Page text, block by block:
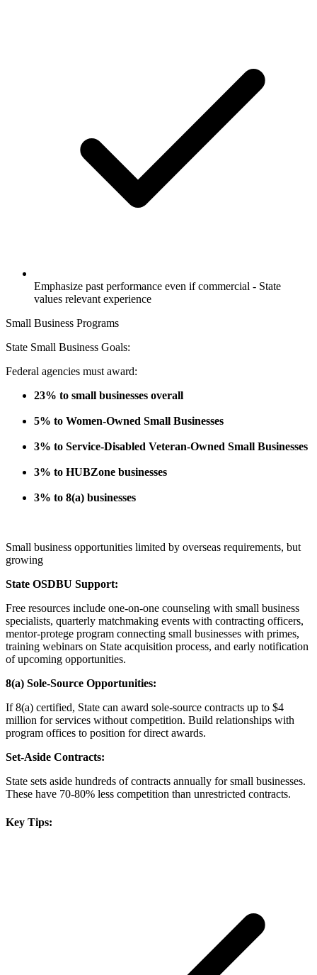
Emphasize past performance even if commercial - State
values relevant experience
Small Business Programs
State Small Business Goals:
Federal agencies must award:
23% to small businesses overall
5% to Women-Owned Small Businesses
3% to Service-Disabled Veteran-Owned Small Businesses
3% to HUBZone businesses
3% to 8(a) businesses
Small business opportunities limited by overseas requirements, but
growing
State OSDBU Support:
Free resources include one-on-one counseling with small business
specialists, quarterly matchmaking events with contracting officers,
mentor-protege program connecting small businesses with primes,
training webinars on State acquisition process, and early notification
of upcoming opportunities.
8(a) Sole-Source Opportunities:
If 8(a) certified, State can award sole-source contracts up to $4
million for services without competition. Build relationships with
program offices to position for direct awards.
Set-Aside Contracts:
State sets aside hundreds of contracts annually for small businesses.
These have 70-80% less competition than unrestricted contracts.
Key Tips: